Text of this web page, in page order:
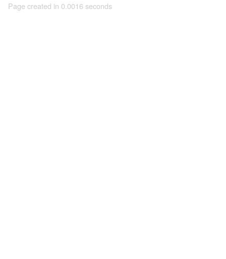
Page created in 0.0016 seconds